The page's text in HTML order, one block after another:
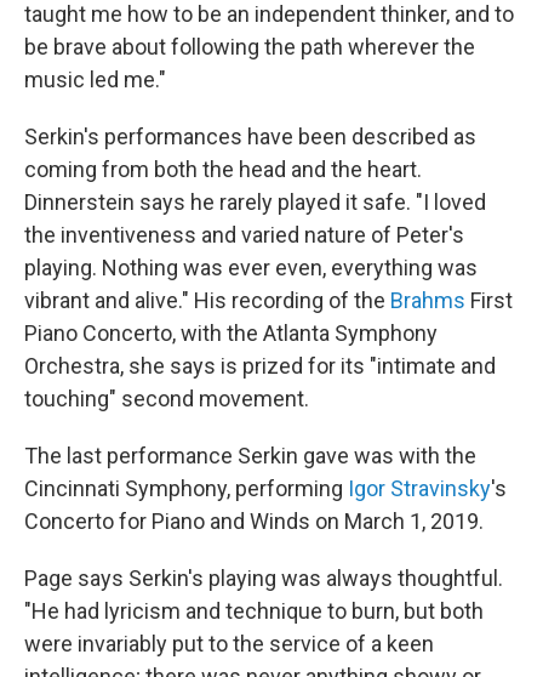
taught me how to be an independent thinker, and to
be brave about following the path wherever the
music led me."
Serkin's performances have been described as
coming from both the head and the heart.
Dinnerstein says he rarely played it safe. "I loved
the inventiveness and varied nature of Peter's
playing. Nothing was ever even, everything was
vibrant and alive." His recording of the Brahms First
Piano Concerto, with the Atlanta Symphony
Orchestra, she says is prized for its "intimate and
touching" second movement.
The last performance Serkin gave was with the
Cincinnati Symphony, performing Igor Stravinsky's
Concerto for Piano and Winds on March 1, 2019.
Page says Serkin's playing was always thoughtful.
"He had lyricism and technique to burn, but both
were invariably put to the service of a keen